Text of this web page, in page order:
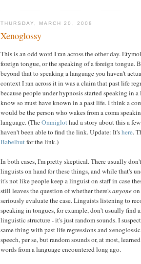
THURSDAY, MARCH 20, 2008
Xenoglossy
This is an odd word I ran across the other day.
foreign tongue, or the speaking of a foreign tongue.
beyond that to speaking a language you haven't
context I ran across it in was a claim that past life
because people under hypnosis started speaking in
know so must have known in a past life. I think a
would be the person who wakes from a coma
language. (TheOmniglothad a story about this a
haven't been able to find the link. Update: It'shere.
Babelhutfor the link.)
In both cases, I'm pretty skeptical. There usually
linguists on hand for these things, and while that's
it's not like people keep a linguist on staff in case
still leaves the question of whether there'sanyone
seriously evaluate the case. Linguists listening to
speaking in tongues, for example, don't usually find
linguistic structure - it's just random sounds. I
same thing with past life regressions and
speech, per se, but random sounds or, at most,
words from a language encountered long ago.